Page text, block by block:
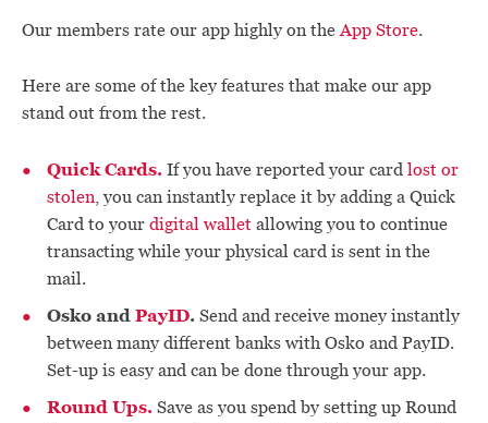
Our members rate our app highly on theApp Store.
Here are some of the key features that make our app
stand out from the rest.
Quick Cards. If you have reported your card lost or
stolen, you can instantly replace it by adding a Quick
Card to your digital wallet allowing you to continue
transacting while your physical card is sent in the
mail.
Osko andPayID. Send and receive money instantly
between many different banks with Osko and PayID.
Set-up is easy and can be done through your app.
Round Ups. Save as you spend by setting up Round